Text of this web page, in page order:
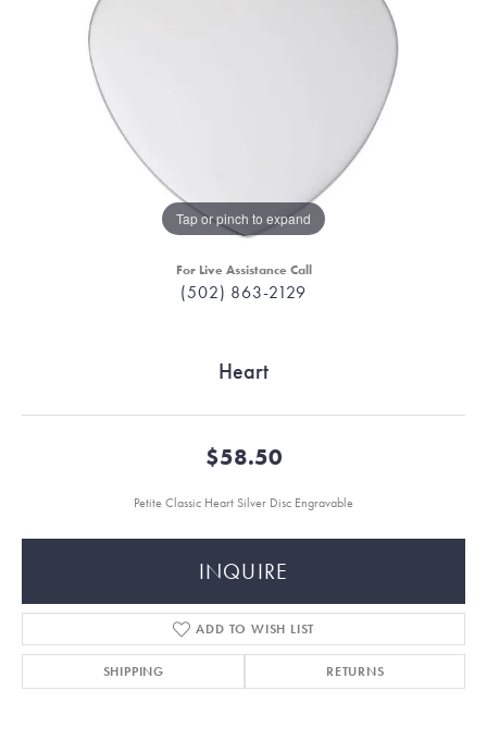
Tap or pinch to expand
For Live Assistance Call
(502) 863-2129
Heart
$58.50
Petite Classic Heart Silver Disc Engravable
INQUIRE
ADD TO WISH LIST
SHIPPING RETURNS